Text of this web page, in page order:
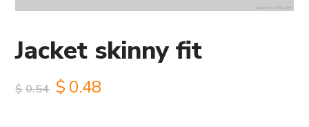
Jacket skinny fit
$ 0.54 Original
$ 0.48